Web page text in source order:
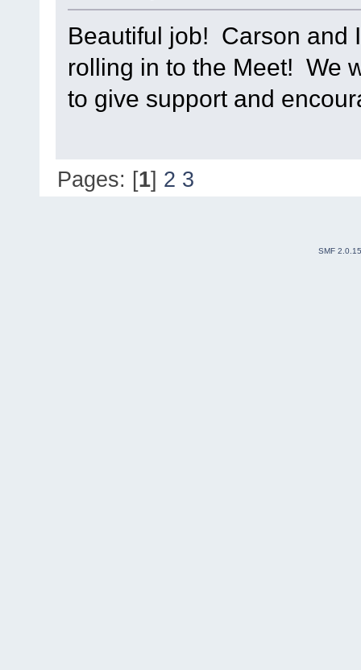
Beautiful job! Carson and
rolling in to the Meet! We
to give support and
Pages: [1] 2 3
SMF 2.0.15